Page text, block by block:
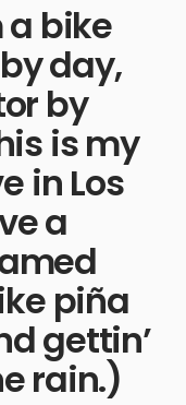
a bike
day,
by
is my
in Los
a
piña
gettin’
rain.)